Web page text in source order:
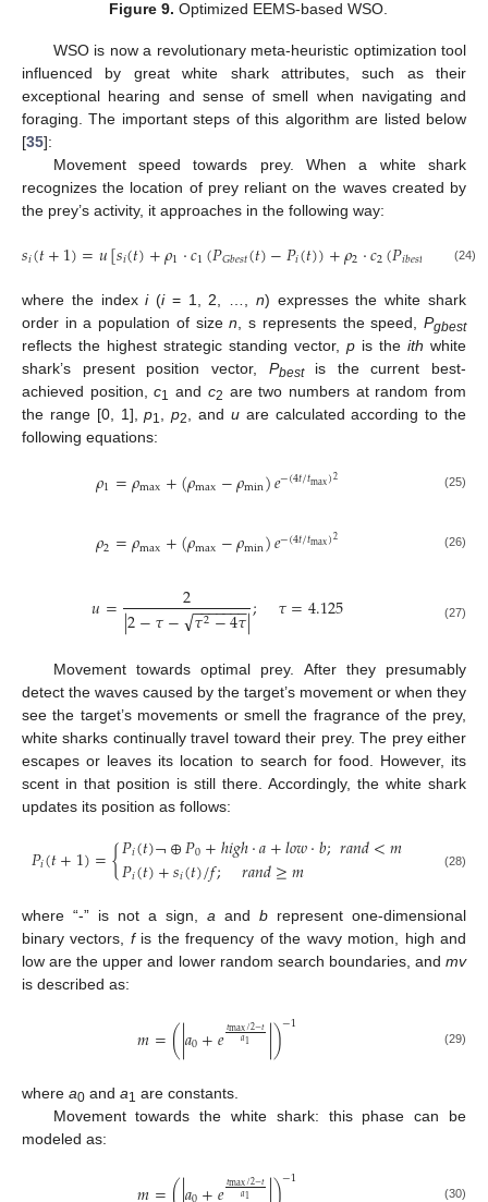
Figure 9. Optimized EEMS-based WSO.
WSO is now a revolutionary meta-heuristic optimization tool
influenced by great white shark attributes, such as their
exceptional hearing and sense of smell when navigating and
foraging. The important steps of this algorithm are listed below
[35]:
Movement speed towards prey. When a white shark
recognizes the location of prey reliant on the waves created by
the prey’s activity, it approaches in the following way:
𝑠𝑖(𝑡+1)=𝑢[𝑠𝑖(𝑡)+𝜌1·𝑐1(𝑃𝐺𝑏𝑒𝑠𝑡(𝑡)−𝑃𝑖(𝑡))+𝜌2·𝑐2(𝑃𝑖𝑏𝑒𝑠𝑡 −𝑃𝑖(
(24)
where the indexi(i= 1, 2, …, n) expresses the white shark
order in a population of sizen , s represents the speed,Pgbest
reflects the highest strategic standing vector, p is the ith white
shark’s present position vector, Pbestis the current best-
achieved position,c1 and c2 are two numbers at random from
the range [0, 1],p1 ,p2 , and uare calculated according to the
following equations:
𝜌1=𝜌max+(𝜌max−𝜌min)𝑒−(4𝑡/𝑡max)2 (25)
𝜌2=𝜌max+(𝜌max−𝜌min)𝑒−(4𝑡/𝑡max)2 (26)
𝑢= 2
|2−𝜏− 𝜏2−4𝜏
− −
−−−−−
√ |; 𝜏=4.125 (27)
Movement towards optimal prey. After they presumably
detect the waves caused by the target’s movement or when they
see the target’s movements or smell the fragrance of the prey,
white sharks continually travel toward their prey. The prey either
escapes or leaves its location to search for food. However, its
scent in that position is still there. Accordingly, the white shark
updates its position as follows:
𝑃𝑖(𝑡+1)={𝑃𝑖(𝑡)¬⊕𝑃0+ℎ𝑖𝑔ℎ·𝑎+𝑙𝑜𝑤·𝑏;𝑟𝑎𝑛𝑑<𝑚
𝑃𝑖(𝑡)+𝑠𝑖(𝑡)/𝑓; 𝑟𝑎𝑛𝑑≥𝑚 (28)
where “-” is not a sign, a and b represent one-dimensional
binary vectors, fis the frequency of the wavy motion, high and
low are the upper and lower random search boundaries, and mv
is described as:
𝑚=(|𝑎0+𝑒𝑡max/2−𝑡
𝑎1 |)−1 (29)
where a0 and a1 are constants.
Movement towards the white shark: this phase can be
modeled as:
𝑡max/2−𝑡
𝑎 −1 (30)